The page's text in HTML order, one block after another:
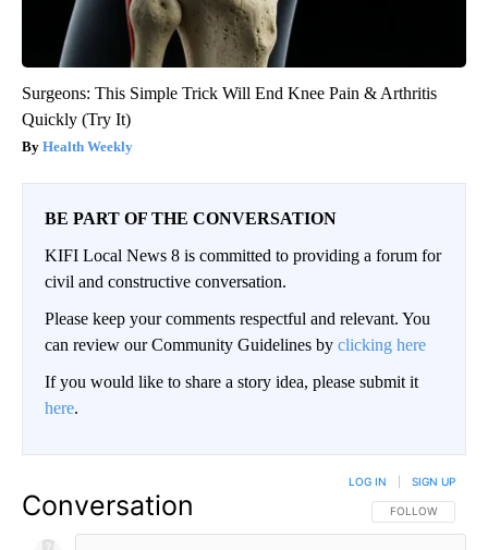
Surgeons: This Simple Trick Will End Knee Pain & Arthritis
Quickly (Try It)
Health Weekly
BE PART OF THE CONVERSATION
KIFI Local News 8 is committed to providing a forum for
civil and constructive conversation.
Please keep your comments respectful and relevant. You
can review our Community Guidelines by clicking here
If you would like to share a story idea, please submit it
here.
Conversation FOLLOW THIS
FOLLOW
LOG IN SIGN UP